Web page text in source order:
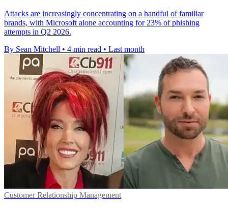
Attacks are increasingly concentrating on a handful of familiar
brands, with Microsoft alone accounting for 23% of phishing
attempts in Q2 2026.
By Sean Mitchell • 4 min read • Last month
Customer Relationship Management